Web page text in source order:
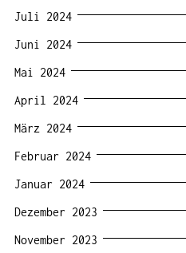
Juli 2024
Juni 2024
Mai 2024
April 2024
März 2024
Februar 2024
Januar 2024
Dezember 2023
November 2023